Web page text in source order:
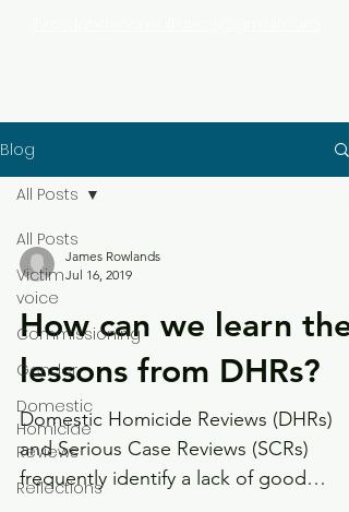
Blog
All Posts
Victim
voice
Commissioning
Gender
Domestic
Homicide
Reviews
Reflections
All Posts
James Rowlands
Jul 16, 2019
How can we learn the
lessons from DHRs?
Domestic Homicide Reviews (DHRs)
and Serious Case Reviews (SCRs)
frequently identify a lack of good